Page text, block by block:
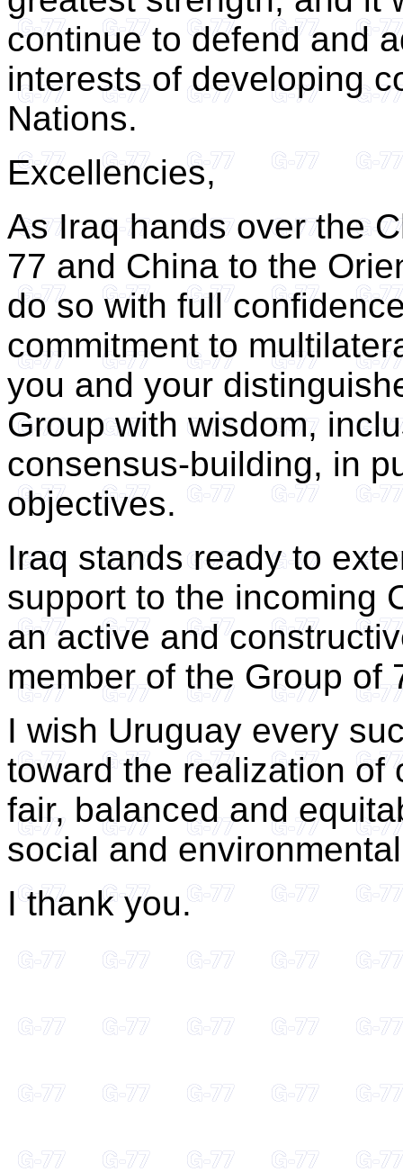
continue to defend and
interests of developing
Nations.
Excellencies,
As Iraq hands over the
77 and China to the
do so with full
commitment to
you and your
Group with wisdom,
consensus-building, in
objectives.
Iraq stands ready to
support to the incoming
an active and
member of the Group of
I wish Uruguay every
toward the realization of
fair, balanced and
social and
I thank you.